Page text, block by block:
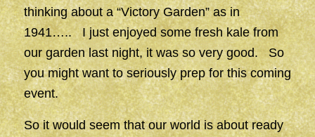
thinking about a “Victory Garden” as in
1941….. I just enjoyed some fresh kale from
our garden last night, it was so very good. So
you might want to seriously prep for this coming
event.
So it would seem that our world is about ready